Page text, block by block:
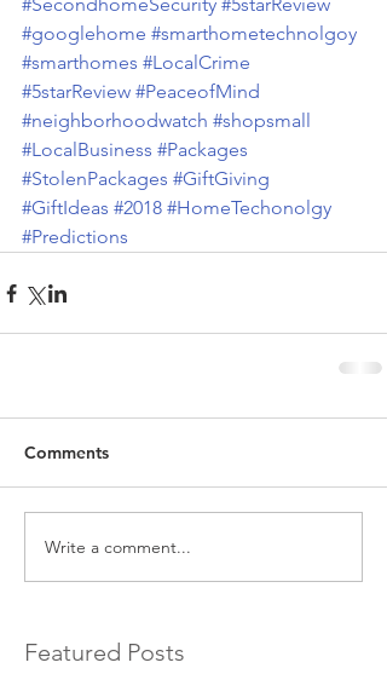
#googlehome #smarthometechnolgoy
#smarthomes #LocalCrime
#5starReview #PeaceofMind
#neighborhoodwatch #shopsmall
#LocalBusiness #Packages
#StolenPackages #GiftGiving
#GiftIdeas #2018 #HomeTechonolgy
#Predictions
Comments
Write a comment...
Featured Posts